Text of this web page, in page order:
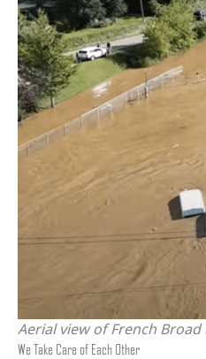
Aerial view of French Broad
We Take Care of Each Other